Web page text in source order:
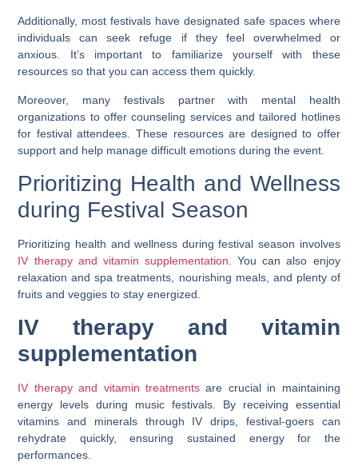
Additionally, most festivals have designated safe spaces where
individuals can seek refuge if they feel overwhelmed or
anxious. It’s important to familiarize yourself with these
resources so that you can access them quickly.
Moreover, many festivals partner with mental health
organizations to offer counseling services and tailored hotlines
for festival attendees. These resources are designed to offer
support and help manage difficult emotions during the event.
Prioritizing Health and Wellness
during Festival Season
Prioritizing health and wellness during festival season involves
IV therapy and vitamin supplementation . You can also enjoy
relaxation and spa treatments, nourishing meals, and plenty of
fruits and veggies to stay energized.
IV therapy and vitamin
supplementation
IV therapy and vitamin treatments are crucial in maintaining
energy levels during music festivals. By receiving essential
vitamins and minerals through IV drips, festival-goers can
rehydrate quickly, ensuring sustained energy for the
performances.